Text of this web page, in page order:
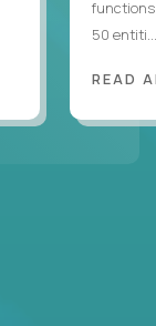
50 entiti...
READ